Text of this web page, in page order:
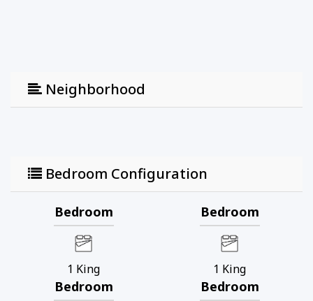
Neighborhood
Bedroom Configuration
Bedroom
1 King
Bedroom
1 King
Bedroom Bedroom